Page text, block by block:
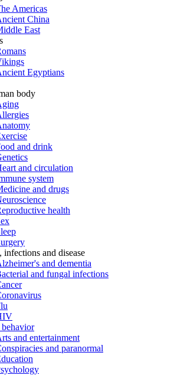
Americas
China
East
Egyptians
body
and drink
and circulation
system
and drugs
health
infections and disease
and dementia
and fungal infections
and entertainment
and paranormal